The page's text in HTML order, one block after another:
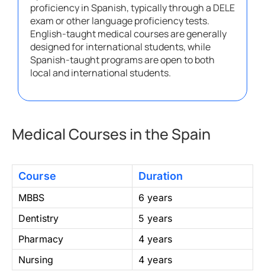
proficiency in Spanish, typically through a DELE
exam or other language proficiency tests.
English-taught medical courses are generally
designed for international students, while
Spanish-taught programs are open to both
local and international students.
Medical Courses in the Spain
Course
MBBS
Dentistry
Pharmacy
Nursing
Duration
6 years
5 years
4 years
4 years